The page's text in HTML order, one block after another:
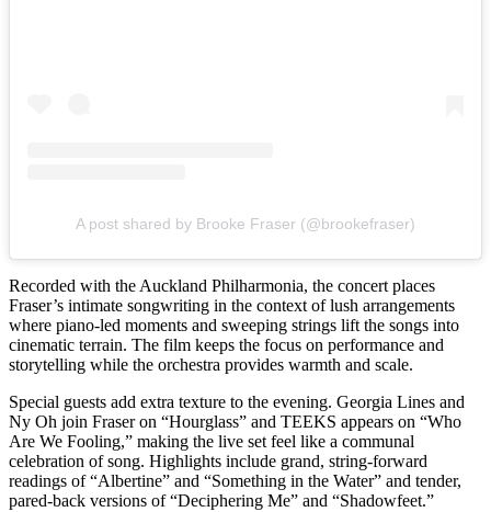
A post shared by Brooke Fraser (@brookefraser)
Recorded with the Auckland Philharmonia, the concert places
Fraser’s intimate songwriting in the context of lush arrangements
where piano-led moments and sweeping strings lift the songs into
cinematic terrain. The film keeps the focus on performance and
storytelling while the orchestra provides warmth and scale.
Special guests add extra texture to the evening. Georgia Lines and
Ny Oh join Fraser on “Hourglass” and TEEKS appears on “Who
Are We Fooling,” making the live set feel like a communal
celebration of song. Highlights include grand, string-forward
readings of “Albertine” and “Something in the Water” and tender,
pared-back versions of “Deciphering Me” and “Shadowfeet.”